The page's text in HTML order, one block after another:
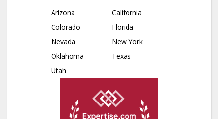
Arizona
California
Colorado
Florida
Nevada
New York
Oklahoma
Texas
Utah